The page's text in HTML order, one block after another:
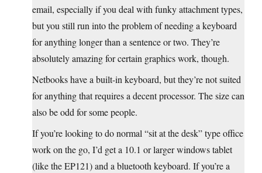
email, especially if you deal with funky attachment types,
but you still run into the problem of needing a keyboard
for anything longer than a sentence or two. They’re
absolutely amazing for certain graphics work, though.
Netbooks have a built-in keyboard, but they’re not suited
for anything that requires a decent processor. The size can
also be odd for some people.
If you’re looking to do normal “sit at the desk” type office
work on the go, I’d get a 10.1 or larger windows tablet
(like the EP121) and a bluetooth keyboard. If you’re a